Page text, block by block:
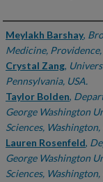
Authors
Meylakh Barshay,
Medicine, Providence,
Crystal Zang,
Pennsylvania, USA.
Taylor Bolden,
George Washington
Sciences,
Lauren Rosenfeld,
George Washington
Sciences,